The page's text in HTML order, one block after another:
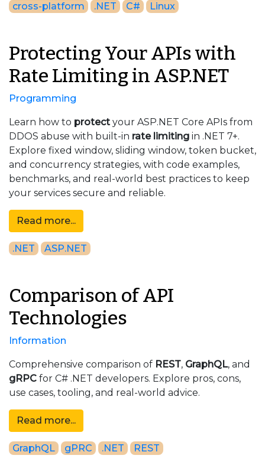
cross-platform .NET C# Linux
Protecting Your APIs with
Rate Limiting in ASP.NET
Programming
Learn how to protect your ASP.NET Core APIs from
DDOS abuse with built-in rate limiting in .NET 7+.
Explore fixed window, sliding window, token bucket,
and concurrency strategies, with code examples,
benchmarks, and real-world best practices to keep
your services secure and reliable.
Read more...
.NET ASP.NET
Comparison of API
Technologies
Information
Comprehensive comparison of REST, GraphQL, and
gRPC for C# .NET developers. Explore pros, cons,
use cases, tooling, and real-world advice.
Read more...
GraphQL gPRC .NET REST